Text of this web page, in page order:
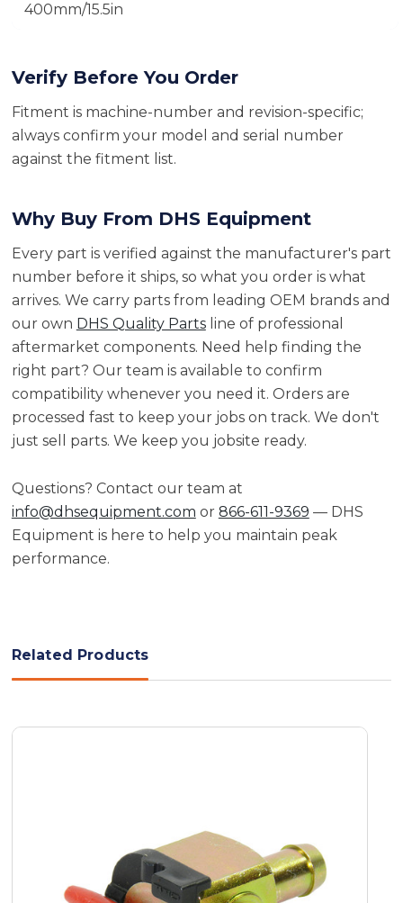
400mm/15.5in
Verify Before You Order
Fitment is machine-number and revision-specific;
always confirm your model and serial number
against the fitment list.
Why Buy From DHS Equipment
Every part is verified against the manufacturer's part
number before it ships, so what you order is what
arrives. We carry parts from leading OEM brands and
our own DHS Quality Partsline of professional
aftermarket components. Need help finding the
right part? Our team is available to confirm
compatibility whenever you need it. Orders are
processed fast to keep your jobs on track. We don't
just sell parts. We keep you jobsite ready.
Questions? Contact our team at
info@dhsequipment.com or 866-611-9369 — DHS
Equipment is here to help you maintain peak
performance.
Related Products